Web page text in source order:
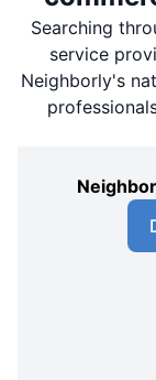
Searching
service
Neighborly's